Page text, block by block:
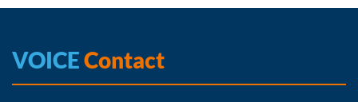
VOICEContact